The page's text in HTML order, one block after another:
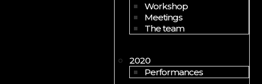
Workshop
Meetings
The team
2020
Performances